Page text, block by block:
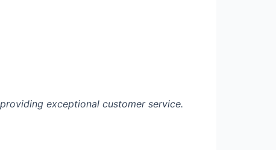
exceptional customer service.